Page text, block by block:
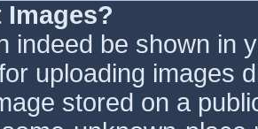
Images?
indeed be shown in
uploading images
stored on a